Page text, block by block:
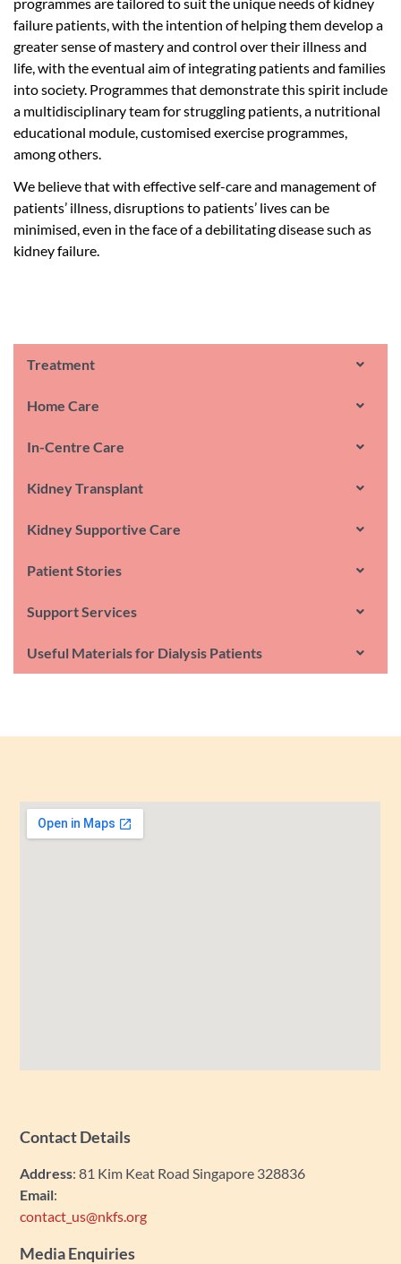
Treatment
Home Care
In-Centre Care
Kidney Transplant
Kidney Supportive Care
Patient Stories
Support Services
Useful Materials for Dialysis Patients
programmes are tailored to suit the unique needs of kidney
failure patients, with the intention of helping them develop a
greater sense of mastery and control over their illness and
life, with the eventual aim of integrating patients and families
into society. Programmes that demonstrate this spirit include
a multidisciplinary team for struggling patients, a nutritional
educational module, customised exercise programmes,
among others.
We believe that with effective self-care and management of
patients’ illness, disruptions to patients’ lives can be
minimised, even in the face of a debilitating disease such as
kidney failure.
Contact Details
Address: 81 Kim Keat Road Singapore 328836
Email:
contact_us@nkfs.org
Media Enquiries